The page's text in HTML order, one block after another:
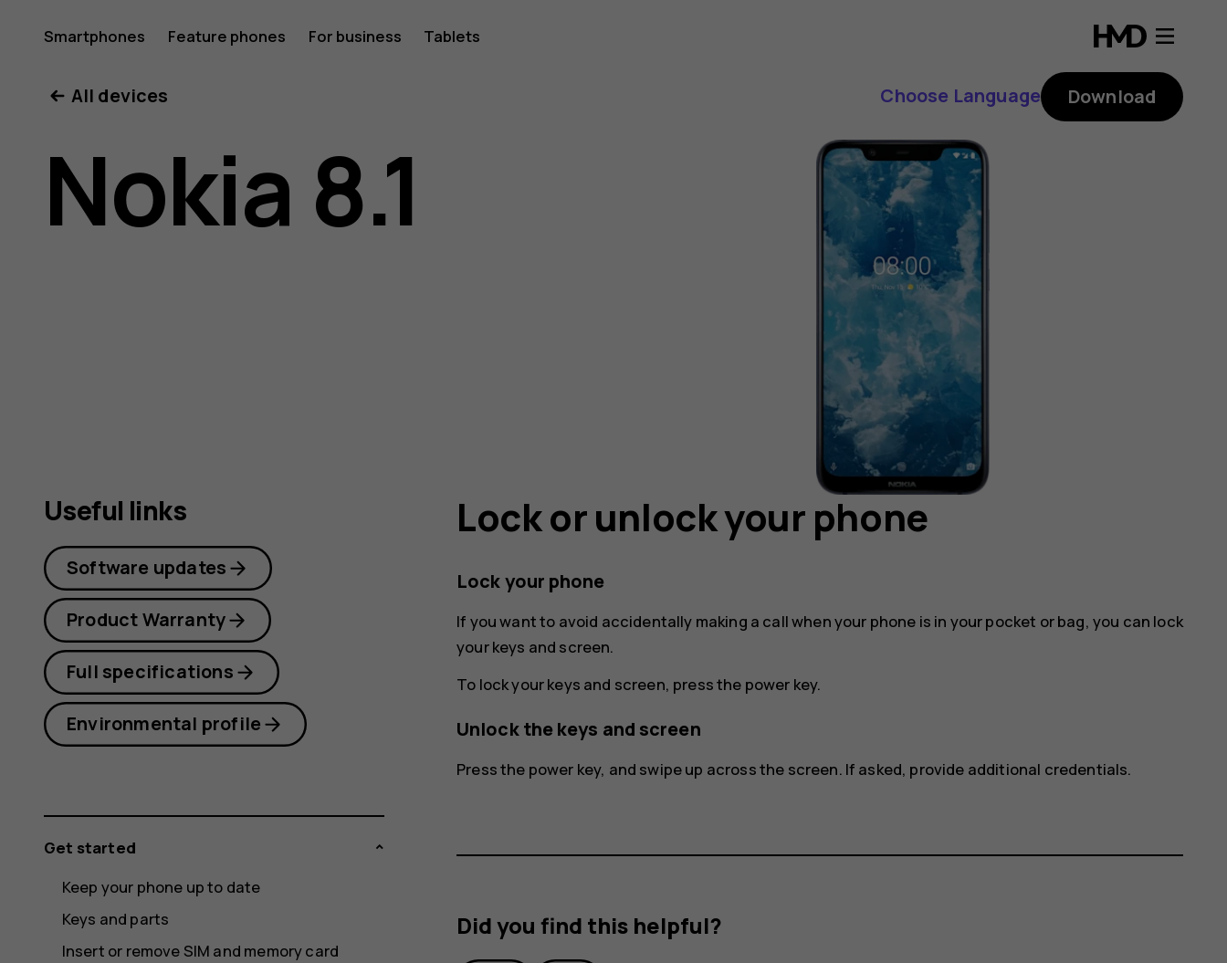
Nokia
8.1
user
Smartphones Feature phones For business Tablets
All devices Choose Language Download
Nokia 8.1
Lock or unlock your phone
Lock your phone
If you want to avoid accidentally making a call when your phone is in your pocket or bag, you can lock
your keys and screen.
To lock your keys and screen, press the power key.
Unlock the keys and screen
Press the power key, and swipe up across the screen. If asked, provide additional credentials.
Did you find this helpful?
Useful links
Software updates
Product Warranty
Full specifications
Environmental profile
Get started
Keep your phone up to date
Keys and parts
Insert or remove SIM and memory card